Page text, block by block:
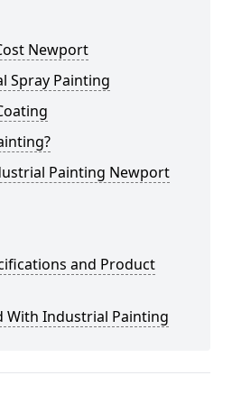
Newport
Spray Painting
Painting Newport
and Product
With Industrial Painting